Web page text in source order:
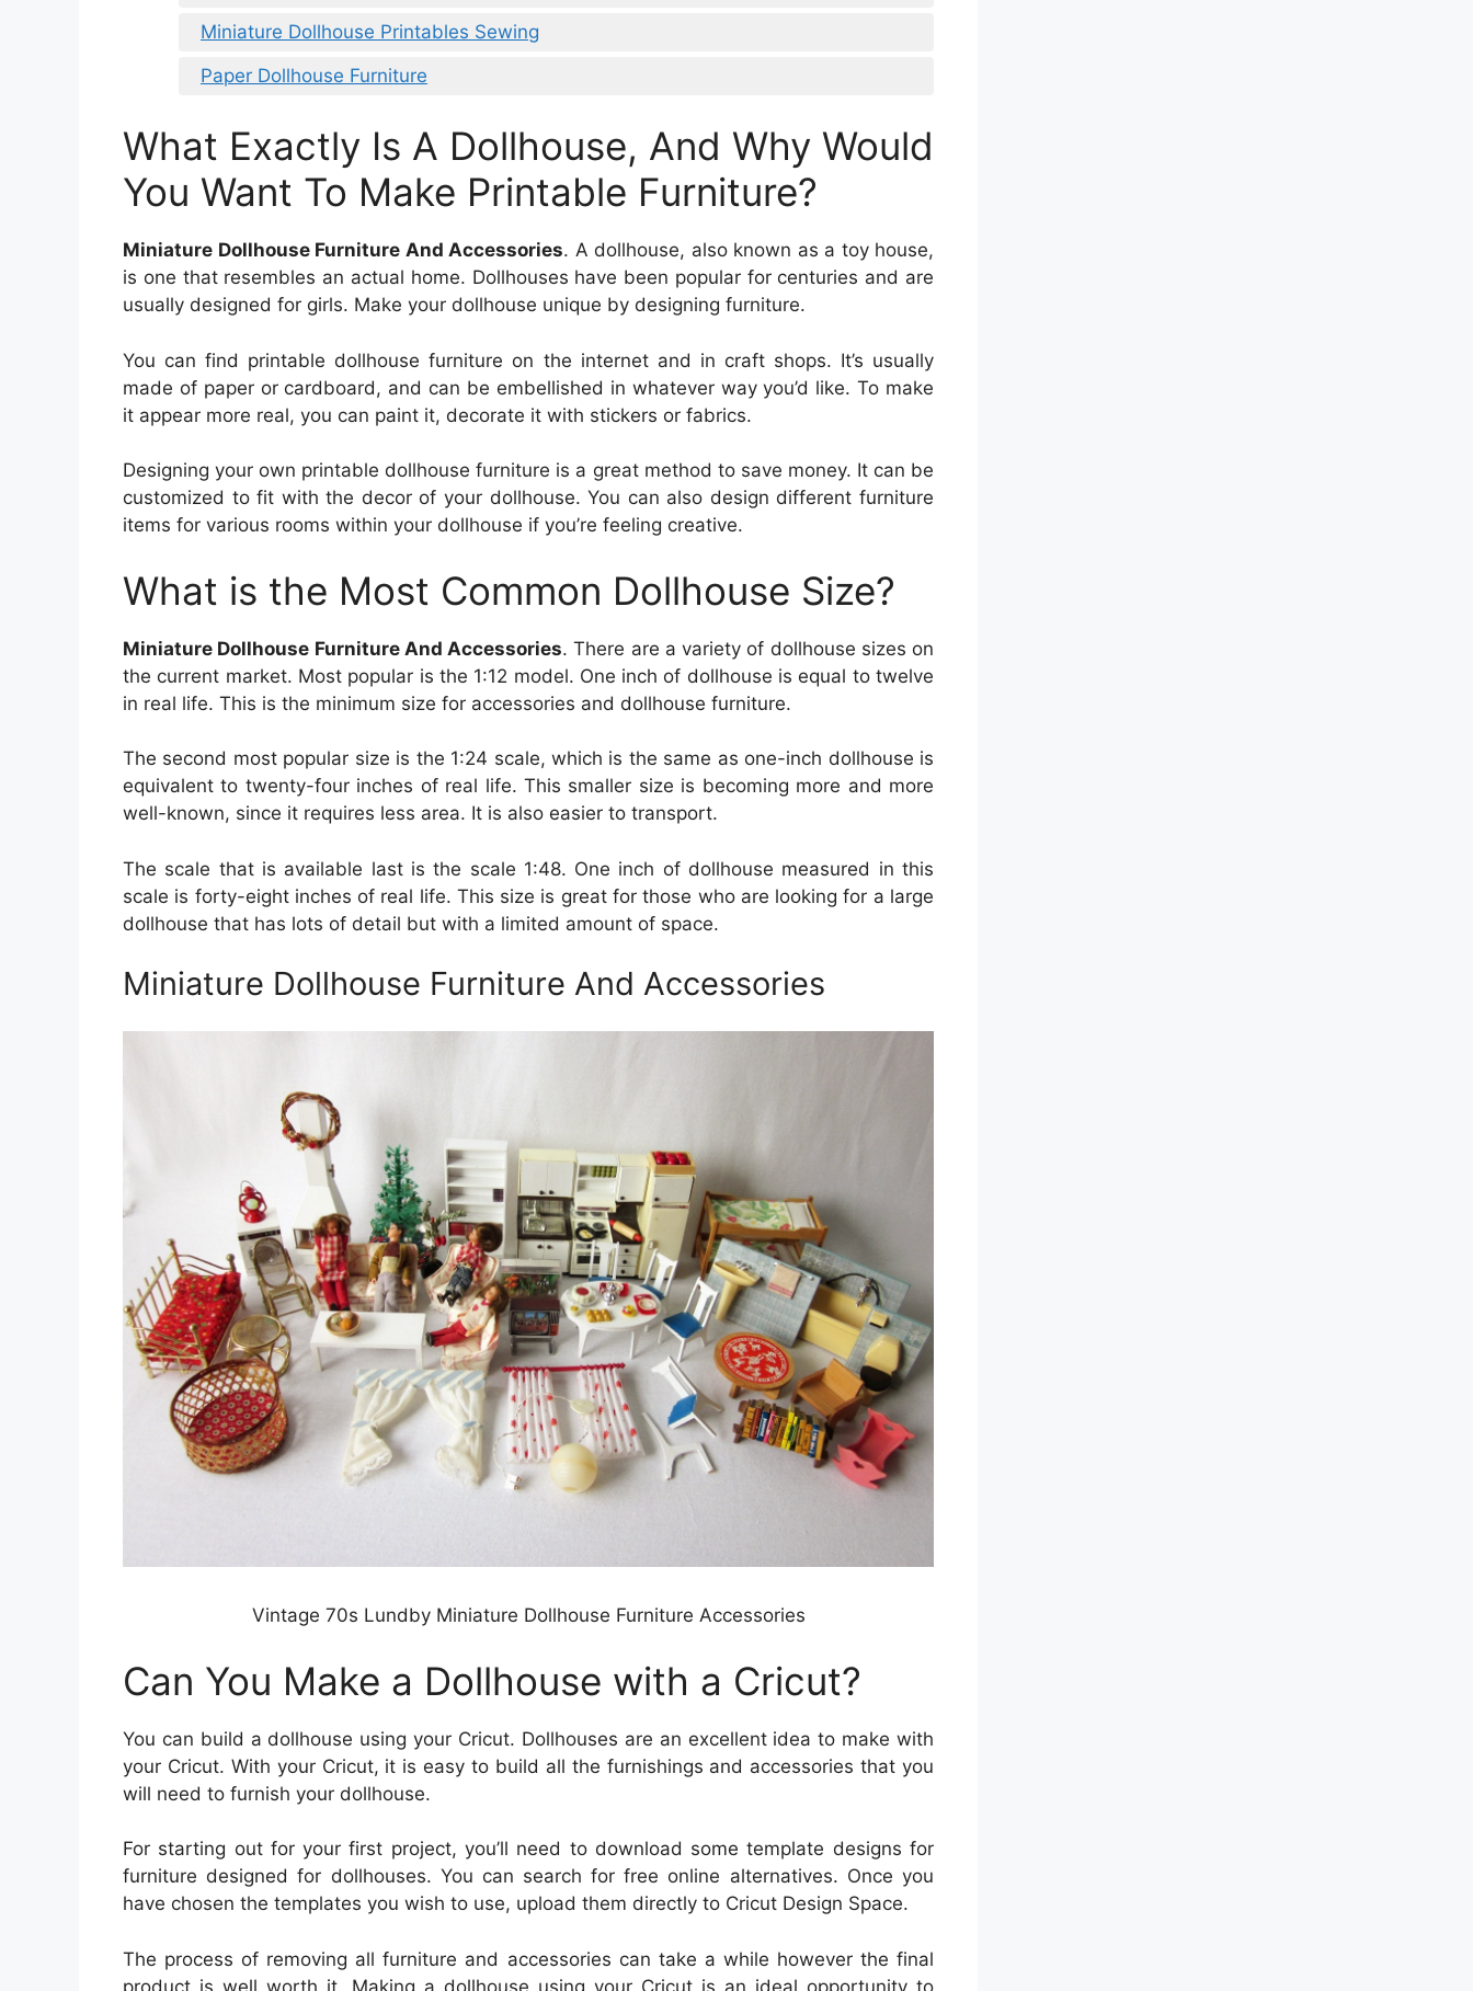
Miniature Dollhouse Printables Sewing
Paper Dollhouse Furniture
What Exactly Is A Dollhouse, And Why Would
You Want To Make Printable Furniture?
Miniature Dollhouse Furniture And Accessories. A dollhouse, also known as a toy house,
is one that resembles an actual home. Dollhouses have been popular for centuries and are
usually designed for girls. Make your dollhouse unique by designing furniture.
You can find printable dollhouse furniture on the internet and in craft shops. It’s usually
made of paper or cardboard, and can be embellished in whatever way you’d like. To make
it appear more real, you can paint it, decorate it with stickers or fabrics.
Designing your own printable dollhouse furniture is a great method to save money. It can be
customized to fit with the decor of your dollhouse. You can also design different furniture
items for various rooms within your dollhouse if you’re feeling creative.
What is the Most Common Dollhouse Size?
Miniature Dollhouse Furniture And Accessories. There are a variety of dollhouse sizes on
the current market. Most popular is the 1:12 model. One inch of dollhouse is equal to twelve
in real life. This is the minimum size for accessories and dollhouse furniture.
The second most popular size is the 1:24 scale, which is the same as one-inch dollhouse is
equivalent to twenty-four inches of real life. This smaller size is becoming more and more
well-known, since it requires less area. It is also easier to transport.
The scale that is available last is the scale 1:48. One inch of dollhouse measured in this
scale is forty-eight inches of real life. This size is great for those who are looking for a large
dollhouse that has lots of detail but with a limited amount of space.
Miniature Dollhouse Furniture And Accessories
Vintage 70s Lundby Miniature Dollhouse Furniture Accessories
Can You Make a Dollhouse with a Cricut?
You can build a dollhouse using your Cricut. Dollhouses are an excellent idea to make with
your Cricut. With your Cricut, it is easy to build all the furnishings and accessories that you
will need to furnish your dollhouse.
For starting out for your first project, you’ll need to download some template designs for
furniture designed for dollhouses. You can search for free online alternatives. Once you
have chosen the templates you wish to use, upload them directly to Cricut Design Space.
The process of removing all furniture and accessories can take a while however the final
product is well worth it. Making a dollhouse using your Cricut is an ideal opportunity to